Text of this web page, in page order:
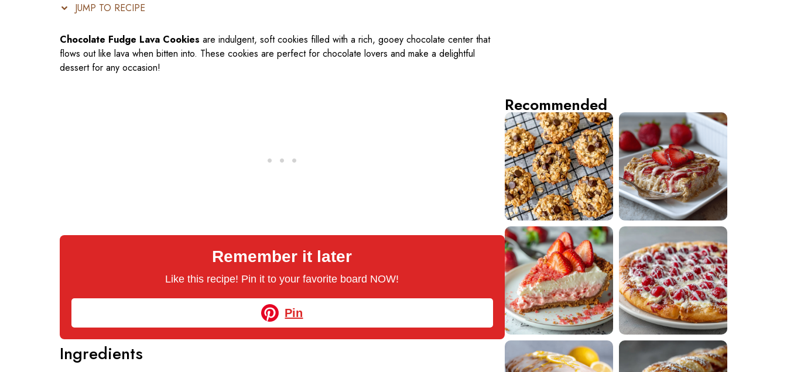
JUMP TO RECIPE
Chocolate Fudge Lava Cookies are indulgent, soft cookies filled with a rich, gooey chocolate center that
flows out like lava when bitten into. These cookies are perfect for chocolate lovers and make a delightful
dessert for any occasion!
Remember it later
Like this recipe! Pin it to your favorite board NOW!
Pin
Ingredients
Recommended